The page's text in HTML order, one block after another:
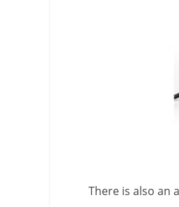
There is also an